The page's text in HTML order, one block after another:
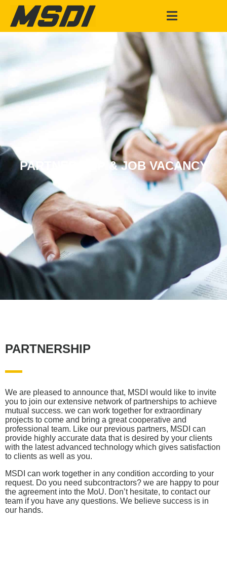
PARTNERSHIP & JOB VACANCY
PARTNERSHIP
We are pleased to announce that, MSDI would like to invite
you to join our extensive network of partnerships to achieve
mutual success. we can work together for extraordinary
projects to come and bring a great cooperative and
professional team. Like our previous partners, MSDI can
provide highly accurate data that is desired by your clients
with the latest advanced technology which gives satisfaction
to clients as well as you.
MSDI can work together in any condition according to your
request. Do you need subcontractors? we are happy to pour
the agreement into the MoU. Don’t hesitate, to contact our
team if you have any questions. We believe success is in
our hands.